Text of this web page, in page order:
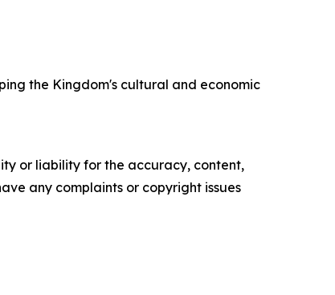
the Kingdom's cultural and economic
or liability for the accuracy, content,
any complaints or copyright issues